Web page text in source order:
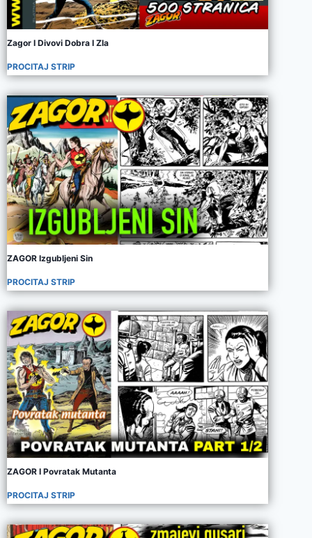
Zagor I Divovi Dobra I Zla
PROCITAJ STRIP
ZAGOR Izgubljeni Sin
PROCITAJ STRIP
ZAGOR I Povratak Mutanta
PROCITAJ STRIP